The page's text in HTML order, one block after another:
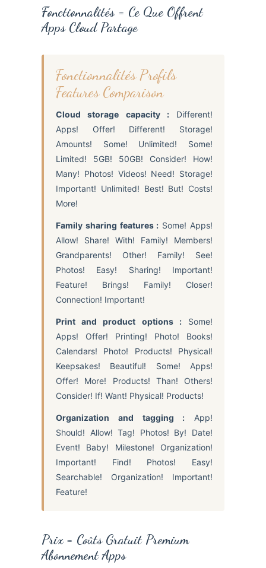
Fonctionnalités = Ce Que Offrent
Apps Cloud Partage
Fonctionnalités Profils
Features Comparison
Cloud storage capacity :Different!
Apps! Offer! Different! Storage!
Amounts! Some! Unlimited! Some!
Limited! 5GB! 50GB! Consider! How!
Many! Photos! Videos! Need! Storage!
Important! Unlimited! Best! But! Costs!
More!
Family sharing features : Some! Apps!
Allow! Share! With! Family! Members!
Grandparents! Other! Family! See!
Photos! Easy! Sharing! Important!
Feature! Brings! Family! Closer!
Connection! Important!
Print and product options :Some!
Apps! Offer! Printing! Photo! Books!
Calendars! Photo! Products! Physical!
Keepsakes! Beautiful! Some! Apps!
Offer! More! Products! Than! Others!
Consider! If! Want! Physical! Products!
Organization and tagging : App!
Should! Allow! Tag! Photos! By! Date!
Event! Baby! Milestone! Organization!
Important! Find! Photos! Easy!
Searchable! Organization! Important!
Feature!
Prix = Coûts Gratuit Premium
Abonnement Apps